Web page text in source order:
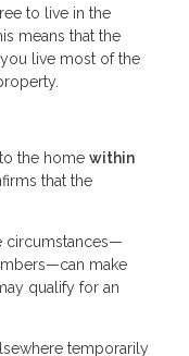
to live in the
means that the
live most of the
the home within
that the
circumstances—
make
qualify for an
temporarily